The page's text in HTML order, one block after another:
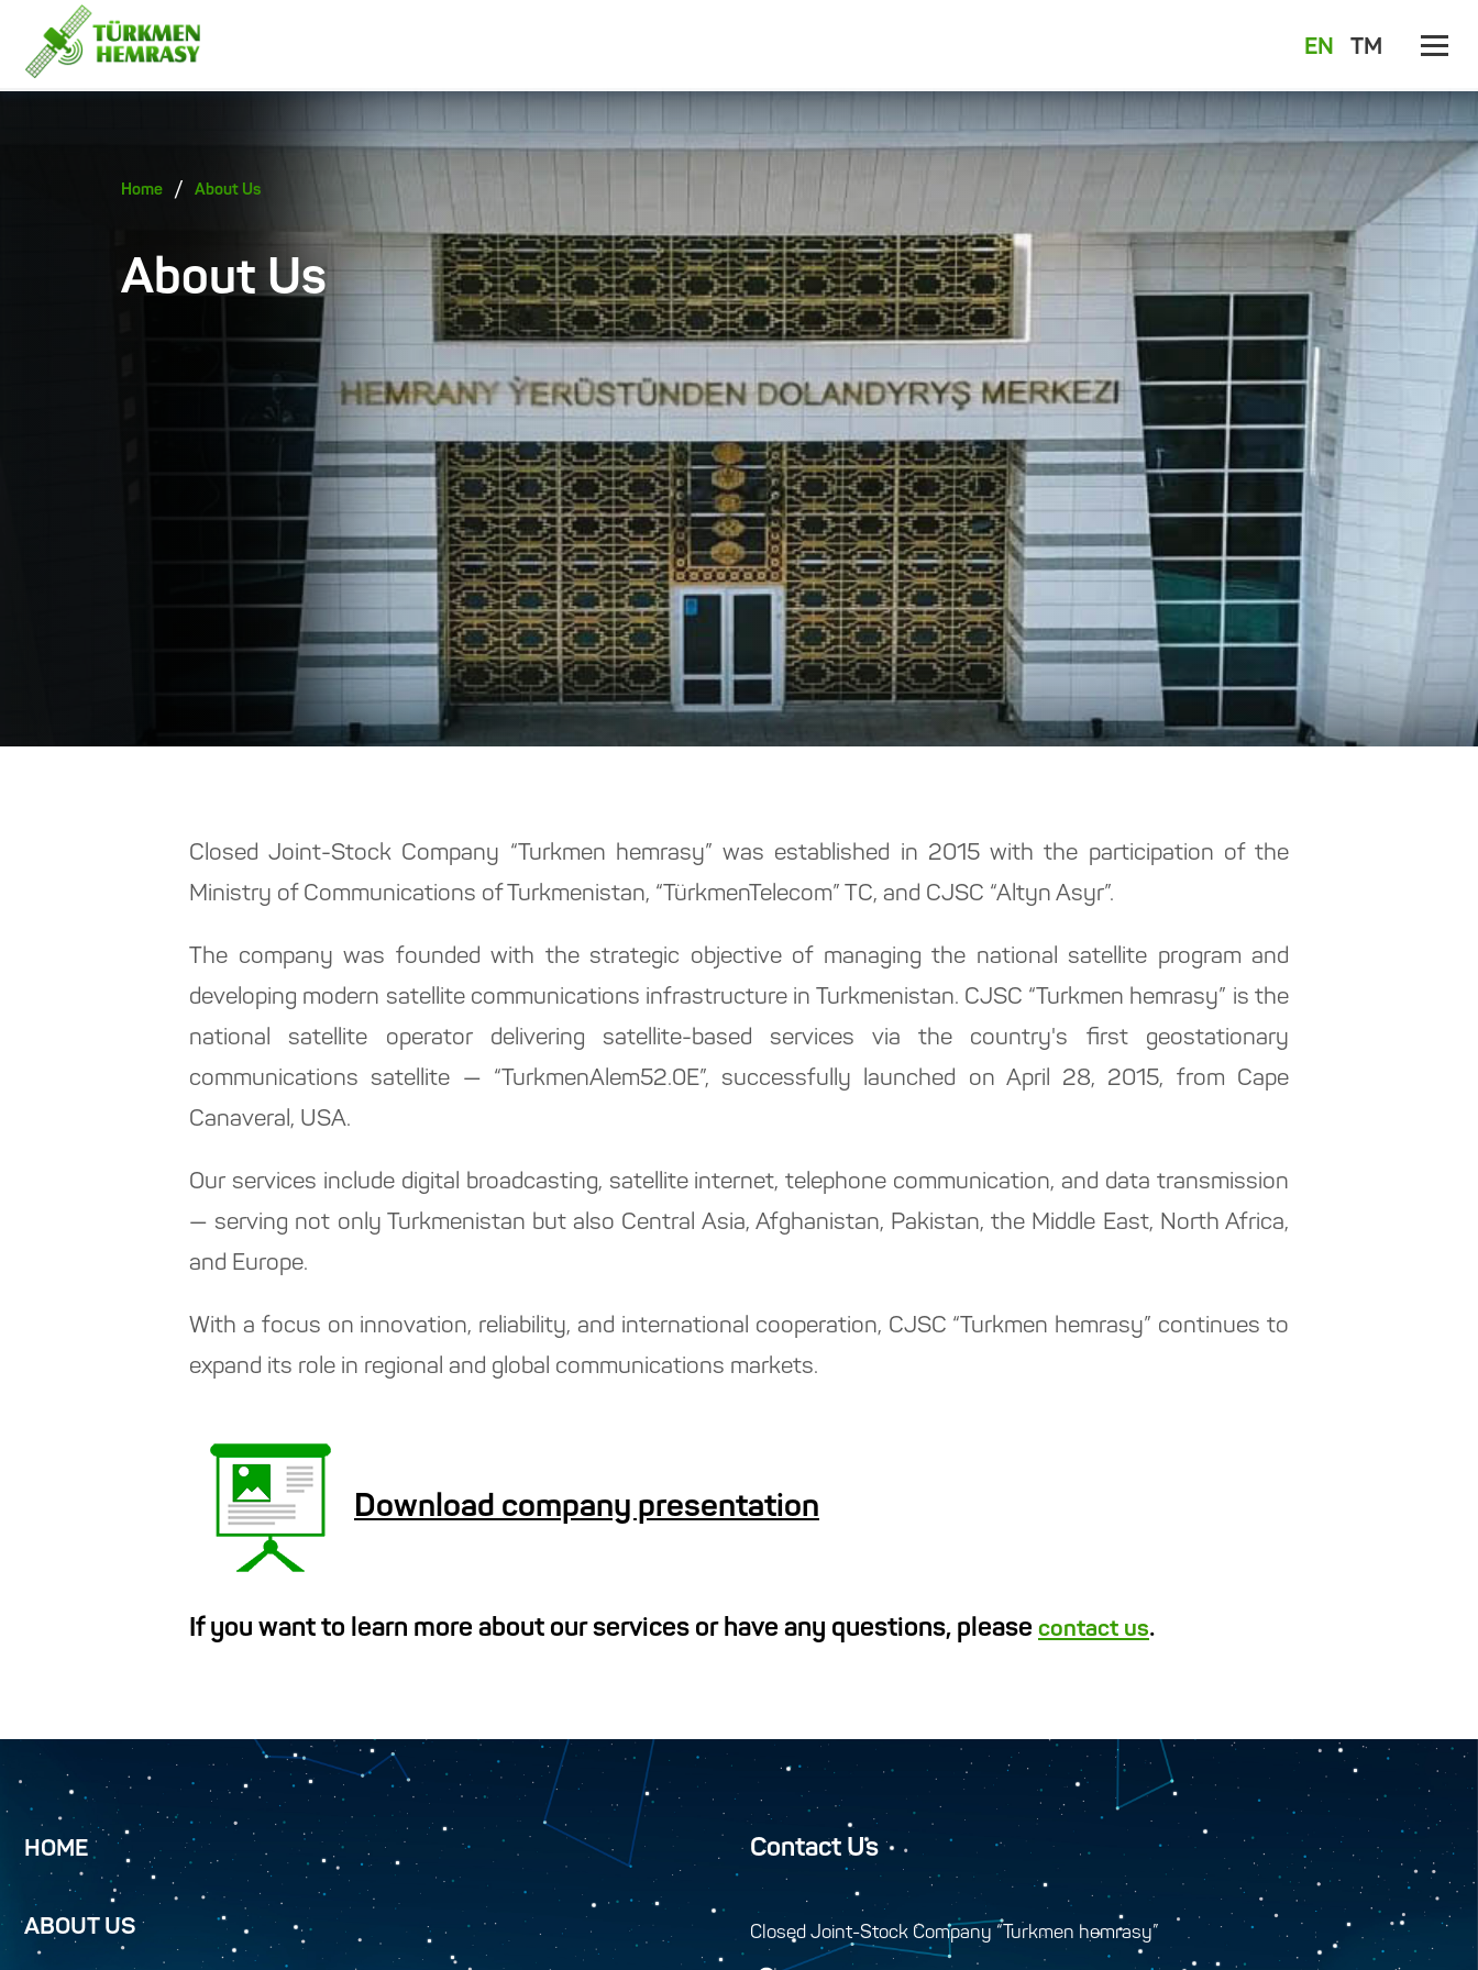
EN TM
Home / About Us
About Us
Closed Joint-Stock Company “Turkmen hemrasy” was established in 2015 with the participation of the
Ministry of Communications of Turkmenistan, “TürkmenTelecom” TC, and CJSC “Altyn Asyr”.
The company was founded with the strategic objective of managing the national satellite program and
developing modern satellite communications infrastructure in Turkmenistan. CJSC “Turkmen hemrasy” is the
national satellite operator delivering satellite-based services via the country's first geostationary
communications satellite — “TurkmenAlem52.0E”, successfully launched on April 28, 2015, from Cape
Canaveral, USA.
Our services include digital broadcasting, satellite internet, telephone communication, and data transmission
— serving not only Turkmenistan but also Central Asia, Afghanistan, Pakistan, the Middle East, North Africa,
and Europe.
With a focus on innovation, reliability, and international cooperation, CJSC “Turkmen hemrasy” continues to
expand its role in regional and global communications markets.
Download company presentation
If you want to learn more about our services or have any questions, please contact us.
HOME
ABOUT US
Contact Us
Closed Joint-Stock Company “Turkmen hemrasy”